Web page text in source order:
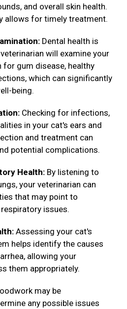
and overall skin health.
allows for timely treatment.
Dental health is
will examine your
for gum disease, healthy
which can significantly
being.
Checking for infections,
in your cat's ears and
and treatment can
potential complications.
Health: By listening to
your veterinarian can
that may point to
issues.
Assessing your cat's
helps identify the causes
allowing your
them appropriately.
may be
any possible issues